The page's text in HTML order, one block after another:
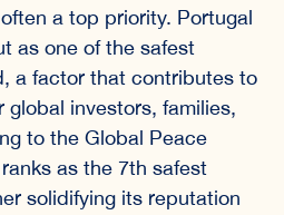
a top priority. Portugal
as one of the safest
a factor that contributes to
global investors, families,
to the Global Peace
as the 7th safest
solidifying its reputation